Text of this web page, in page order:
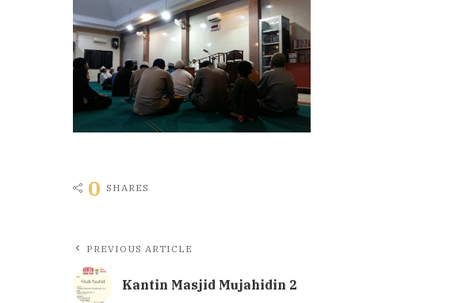
0 SHARES
PREVIOUS ARTICLE
Kantin Masjid Mujahidin 2